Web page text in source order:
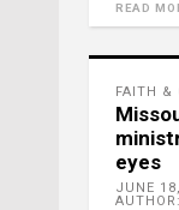
READ
FAITH &
eyes
JUNE